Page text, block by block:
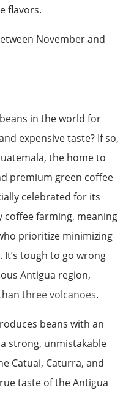
flavors.
November and
in the world for
expensive taste? If so,
the home to
premium green coffee
celebrated for its
farming, meaning
prioritize minimizing
tough to go wrong
Antigua region,
three volcanoes.
beans with an
strong, unmistakable
Catuai, Caturra, and
taste of the Antigua